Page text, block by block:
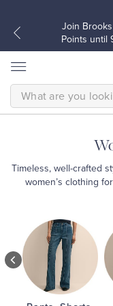
Join
Points until
Sport Shirts
Sweaters
Blouses & Shirts
Sweaters
SEARCH
Timeless, well-crafted
women’s clothing
Women’s
Shop
Dresses
Shop
Shirts